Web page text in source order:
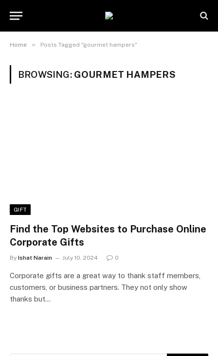
Home » Posts Tagged "gourmet hampers"
BROWSING: GOURMET HAMPERS
GIFT
Find the Top Websites to Purchase Online
Corporate Gifts
By Ishat Narain July 10, 2024 0
Corporate gifts are a great way to thank staff members,
customers, or business partners. They not only show
thanks but…